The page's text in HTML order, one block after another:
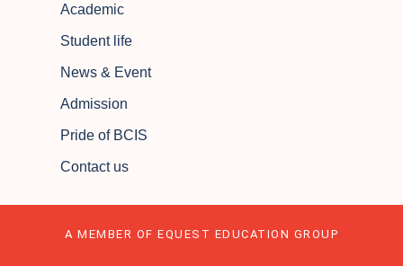
Academic
Student life
News & Event
Admission
Pride of BCIS
Contact us
A MEMBER OF EQUEST EDUCATION GROUP